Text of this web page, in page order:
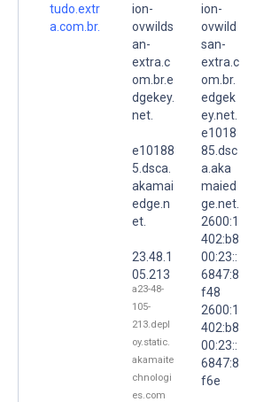
tudo.extr
a.com.br.
ion-
ovwilds
an-
extra.c
om.br.e
dgekey.
net.
e10188
5.dsca.
akamai
edge.n
et.
23.48.1
05.213
a23-48-
105-
213.depl
oy.static.
akamaite
chnologi
es.com
ion-
ovwild
san-
extra.c
om.br.
edgek
ey.net.
e1018
85.dsc
a.aka
maied
ge.net.
2600:1
402:b8
00:23::
6847:8
f48
2600:1
402:b8
00:23::
6847:8
f6e